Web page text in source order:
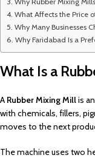
What Affects the Price
Why Many Businesses
Why Faridabad Is a
What Is a
A Rubber Mixing Millis
with chemicals, fillers,
moves to the next
The machine uses two